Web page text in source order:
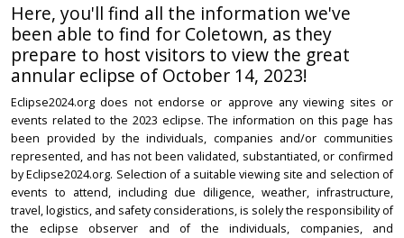
Here, you'll find all the information we've
been able to find for Coletown, as they
prepare to host visitors to view the great
annular eclipse of October 14, 2023!
Eclipse2024.org does not endorse or approve any viewing sites or
events related to the 2023 eclipse. The information on this page has
been provided by the individuals, companies and/or communities
represented, and has not been validated, substantiated, or confirmed
by Eclipse2024.org. Selection of a suitable viewing site and selection of
events to attend, including due diligence, weather, infrastructure,
travel, logistics, and safety considerations, is solely the responsibility of
the eclipse observer and of the individuals, companies, and